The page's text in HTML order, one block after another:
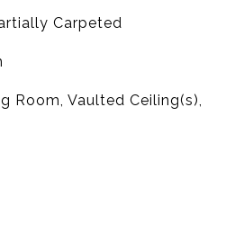
Carpeted
Room, Vaulted Ceiling(s),